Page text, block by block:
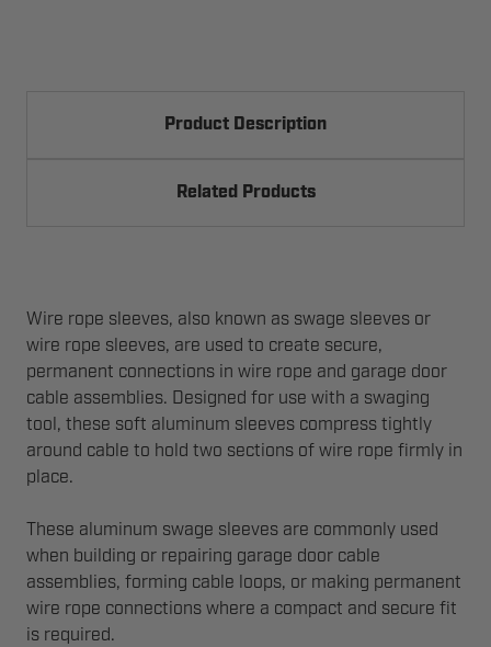
Product Description
Related Products
Wire rope sleeves, also known as swage sleeves or
wire rope sleeves, are used to create secure,
permanent connections in wire rope and garage door
cable assemblies. Designed for use with a swaging
tool, these soft aluminum sleeves compress tightly
around cable to hold two sections of wire rope firmly in
place.
These aluminum swage sleeves are commonly used
when building or repairing garage door cable
assemblies, forming cable loops, or making permanent
wire rope connections where a compact and secure fit
is required.